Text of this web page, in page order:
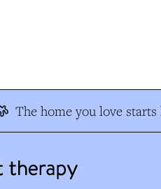
The home you love starts